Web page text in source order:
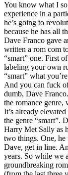
You know what I
experience in a
he’s going to
because he has all
Dave Franco gave
written a rom com
“smart” one. First
labeling your own
“smart” what
And you can fuck
dumb, Dave
the romance genre,
It’s already
the genre “smart”.
Harry Met Sally as
two things. One, he
Dave, get in line.
years. So while we
groundbreaking